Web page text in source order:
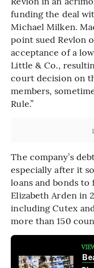
funding the deal
Michael Milken.
point sued Revlon
acceptance of a
Little & Co.,
court decision on
members,
Rule.”
The company’s
especially after it
loans and bonds
Elizabeth Arden in
including Cutex
more than 150